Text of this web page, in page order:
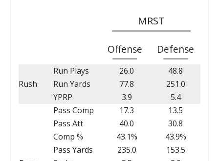
MRST
Offense Defense
Rush
Run Plays 26.0
48.8
Run Yards
77.8
251.0
YPRP
3.9 5.4
Pass Comp 17.3
13.5
Pass Att
40.0
30.8
Comp %
43.1%
43.9%
Pass Yards
235.0
153.5